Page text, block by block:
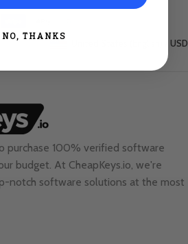
United States (English) / USD
purchase 100% verified software
budget. At CheapKeys.io , we're
notch software solutions at the most
NO, THANKS